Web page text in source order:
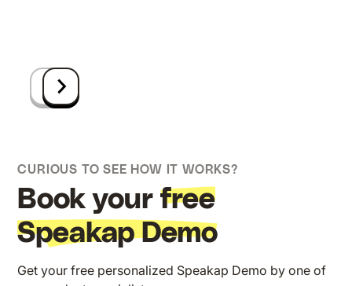
CURIOUS TO SEE HOW IT WORKS?
Book yourfree
Speakap Demo
Get your free personalized Speakap Demo by one of